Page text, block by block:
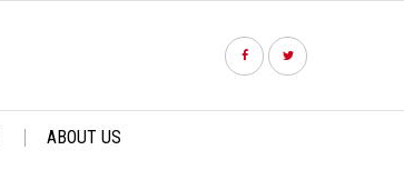
ABOUT US